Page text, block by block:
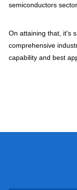
semiconductors
On attaining that, it's
comprehensive
capability and best